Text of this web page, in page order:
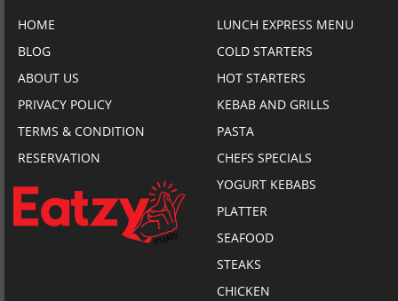
HOME
BLOG
ABOUT US
PRIVACY POLICY
TERMS & CONDITION
RESERVATION
LUNCH EXPRESS MENU
COLD STARTERS
HOT STARTERS
KEBAB AND GRILLS
PASTA
CHEFS SPECIALS
YOGURT KEBABS
PLATTER
SEAFOOD
STEAKS
CHICKEN